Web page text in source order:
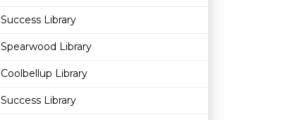
Success Library
Spearwood Library
Coolbellup Library
Success Library